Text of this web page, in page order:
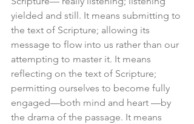
yielded and still. It means submitting to
the text of Scripture; allowing its
message to flow into us rather than our
attempting to master it. It means
reflecting on the text of Scripture;
permitting ourselves to become fully
engaged—both mind and heart —by
the drama of the passage. It means